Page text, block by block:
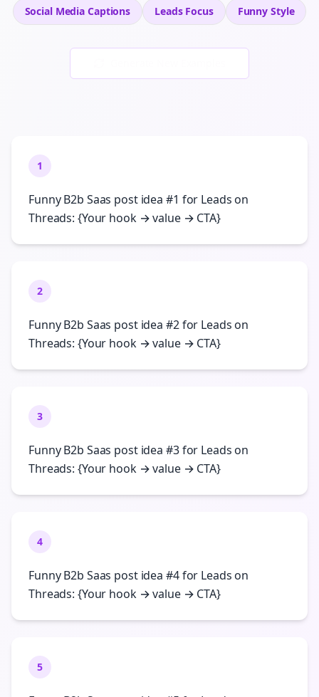
Social Media Captions LeadsFocus Funny Style
1
Funny B2b Saas post idea #1 for Leads on
Threads: {Your hook → value → CTA}
2
Funny B2b Saas post idea #2 for Leads on
Threads: {Your hook → value → CTA}
3
Funny B2b Saas post idea #3 for Leads on
Threads: {Your hook → value → CTA}
4
Funny B2b Saas post idea #4 for Leads on
Threads: {Your hook → value → CTA}
5